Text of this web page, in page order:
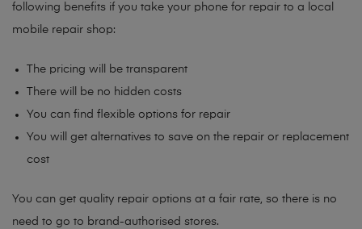
following benefits if you take your phone for repair to a local
mobile repair shop:
The pricing will be transparent
There will be no hidden costs
You can find flexible options for repair
You will get alternatives to save on the repair or replacement
cost
You can get quality repair options at a fair rate, so there is no
need to go to brand-authorised stores.